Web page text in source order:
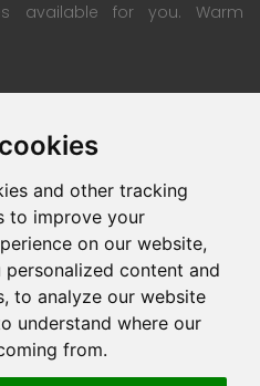
and other tracking
to improve your
on our website,
content and
to analyze our website
understand where our
from.
available for you. Warm
Payment Methods
Refund Policy
Terms Of Use